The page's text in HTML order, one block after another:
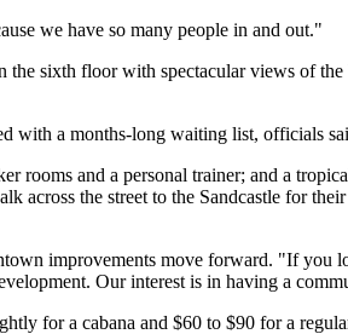
we have so many people in and out."
sixth floor with spectacular views of
with a months-long waiting list, officials
and a personal trainer; and a
across the street to the Sandcastle for
improvements move forward. "If you
Our interest is in having a
for a cabana and $60 to $90 for a